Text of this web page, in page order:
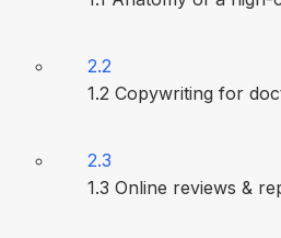
2.2
1.2 Copywriting for
2.3
1.3 Online reviews &